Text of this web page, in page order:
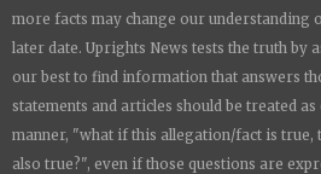
more facts may change our understanding
later date. Uprights News tests the truth by
our best to find information that answers
statements and articles should be treated
manner, "what if this allegation/fact is true,
also true?", even if those questions are